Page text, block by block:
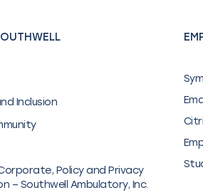
Inclusion
Policy and Privacy
– Southwell Ambulatory, Inc.